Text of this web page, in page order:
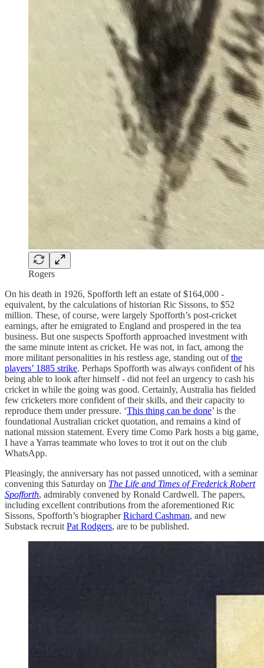
Rogers
On his death in 1926, Spofforth left an estate of $164,000 -
equivalent, by the calculations of historian Ric Sissons, to $52
million. These, of course, were largely Spofforth’s post-cricket
earnings, after he emigrated to England and prospered in the tea
business. But one suspects Spofforth approached investment with
the same minute intent as cricket. He was not, in fact, among the
more militant personalities in his restless age, standing out ofthe
players’ 1885 strike. Perhaps Spofforth was always confident of his
being able to look after himself - did not feel an urgency to cash his
cricket in while the going was good. Certainly, Australia has fielded
few cricketers more confident of their skills, and their capacity to
reproduce them under pressure. ‘This thing can be done’ is the
foundational Australian cricket quotation, and remains a kind of
national mission statement. Every time Como Park hosts a big game,
I have a Yarras teammate who loves to trot it out on the club
WhatsApp.
Pleasingly, the anniversary has not passed unnoticed, with a seminar
convening this Saturday on The Life and Times of Frederick Robert
Spofforth, admirably convened by Ronald Cardwell. The papers,
including excellent contributions from the aforementioned Ric
Sissons, Spofforth’s biographerRichard Cashman, and new
Substack recruit Pat Rodgers, are to be published.